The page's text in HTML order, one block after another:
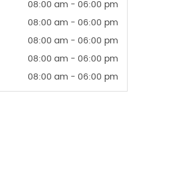
08:00 am - 06:00 pm
08:00 am - 06:00 pm
08:00 am - 06:00 pm
08:00 am - 06:00 pm
08:00 am - 06:00 pm